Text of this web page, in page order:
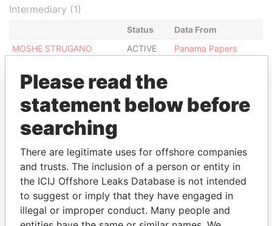
Intermediary (1)
Status
Data From
MOSHE STRUGANO
ACTIVE Panama Papers
EXPLORE MORE FROM
Panama Papers
Please read the
statement below before
searching
There are legitimate uses for offshore companies
and trusts. The inclusion of a person or entity in
the ICIJ Offshore Leaks Database is not intended
to suggest or imply that they have engaged in
illegal or improper conduct. Many people and